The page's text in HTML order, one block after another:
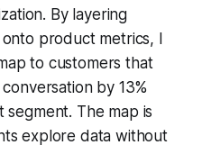
By layering
product metrics, I
to customers that
by 13%
The map is
explore data without